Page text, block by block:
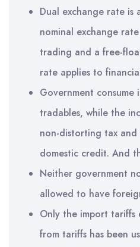
Dual exchange rate is
nominal exchange
trading and a free-
rate applies to
Government consume
tradables, while the
non-distorting tax
domestic credit. And
Neither government
allowed to have
Only the import tariffs
from tariffs has been